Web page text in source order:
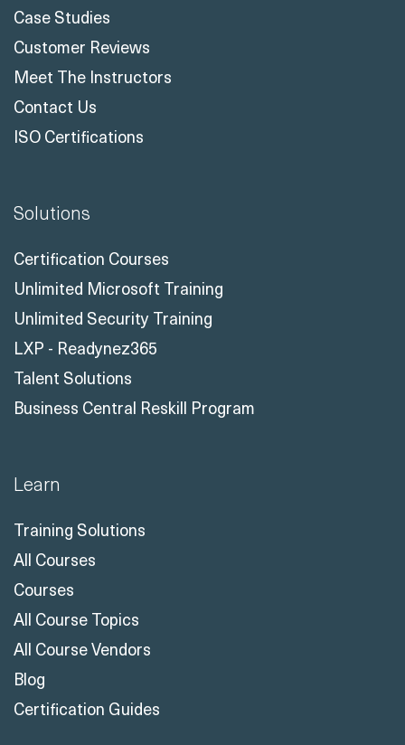
Case Studies
Customer Reviews
Meet The Instructors
Contact Us
ISO Certifications
Solutions
Certification Courses
Unlimited Microsoft Training
Unlimited Security Training
LXP - Readynez365
Talent Solutions
Business Central Reskill Program
Learn
Training Solutions
All Courses
Courses
All Course Topics
All Course Vendors
Blog
Certification Guides